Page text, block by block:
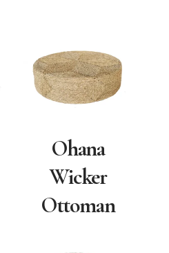
Ohana
Wicker
Ottoman